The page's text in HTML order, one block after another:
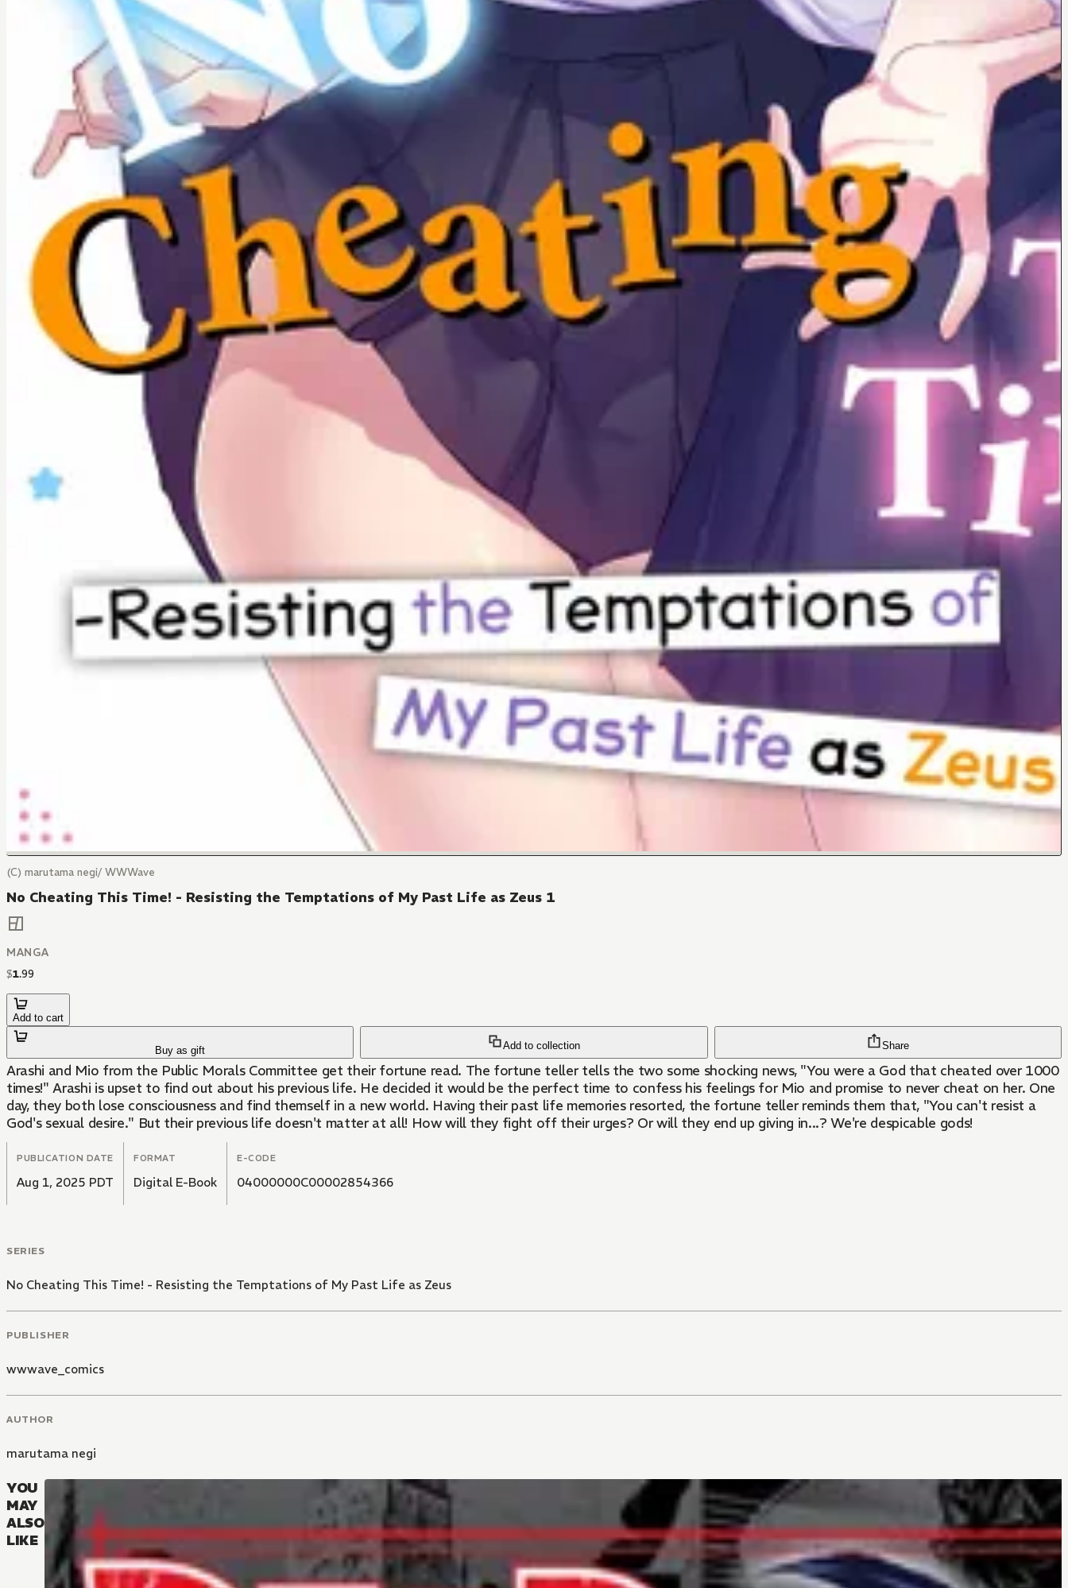
(C) marutama negi/ WWWave
No Cheating This Time! - Resisting the Temptations of My Past Life as Zeus 1
MANGA
$1.99
Add to cart
Buy as gift Add to collection Share
Arashi and Mio from the Public Morals Committee get their fortune read. The fortune teller tells the two some shocking news, "You were a God that cheated over 1000
times!" Arashi is upset to find out about his previous life. He decided it would be the perfect time to confess his feelings for Mio and promise to never cheat on her. One
day, they both lose consciousness and find themself in a new world. Having their past life memories resorted, the fortune teller reminds them that, "You can't resist a
God's sexual desire." But their previous life doesn't matter at all! How will they fight off their urges? Or will they end up giving in...? We're despicable gods!
PUBLICATION DATE
Aug 1, 2025 PDT
FORMAT
Digital E-Book
E-CODE
04000000C00002854366
SERIES
No Cheating This Time! - Resisting the Temptations of My Past Life as Zeus
PUBLISHER
wwwave_comics
AUTHOR
marutama negi
YOU
MAY
ALSO
LIKE